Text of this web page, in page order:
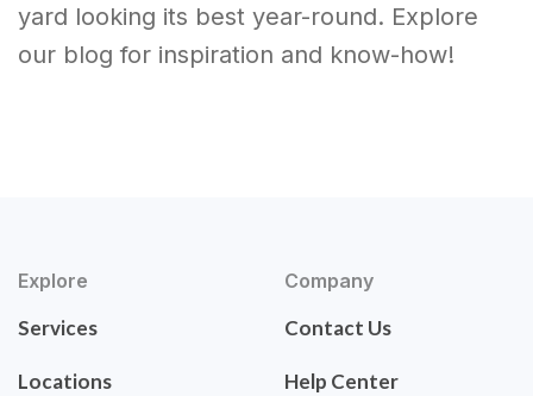
yard looking its best year-round. Explore
our blog for inspiration and know-how!
Explore
Services
Locations
Company
Contact Us
Help Center